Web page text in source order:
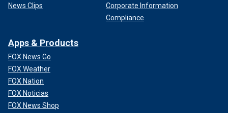
News Clips
Corporate Information
Compliance
Apps & Products
FOX News Go
FOX Weather
FOX Nation
FOX Noticias
FOX News Shop